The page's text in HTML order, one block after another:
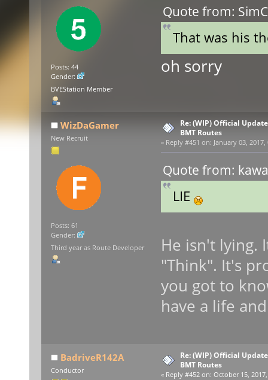
Posts: 44
Gender:
BVEStation Member
Quote from:
That was his
oh sorry
WizDaGamer
New Recruit
Posts: 61
Gender:
Third year as Route Developer
Re: (WIP) Official
BMT Routes
« Reply #451 on: January 03,
Quote from:
LIE
He isn't lying.
"Think". It's
you got to
have a life
BadriveR142A
Conductor
Re: (WIP) Official
BMT Routes
« Reply #452 on: October 15,